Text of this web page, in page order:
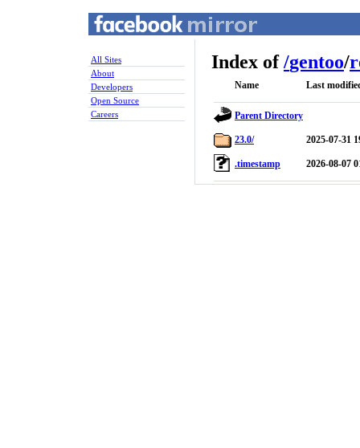
All Sites
About
Developers
Open Source
Careers
Index of/gentoo/
Name Last
Parent Directory
23.0/ 2025-07-31
.timestamp 2026-08-07